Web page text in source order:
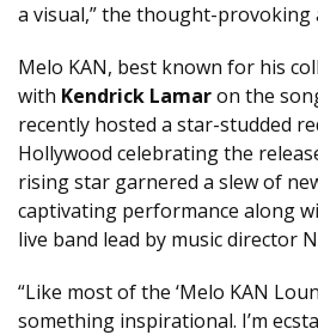
a visual,” the thought-provoking
Melo KAN, best known for his
with Kendrick Lamaron the
recently hosted a star-studded
Hollywood celebrating the
rising star garnered a slew of
captivating performance along
live band lead by music director
“Like most of the ‘Melo KAN
something inspirational. I’m